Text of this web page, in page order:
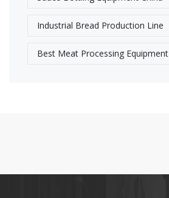
Industrial Bread Production Line
Best Meat Processing Equipment